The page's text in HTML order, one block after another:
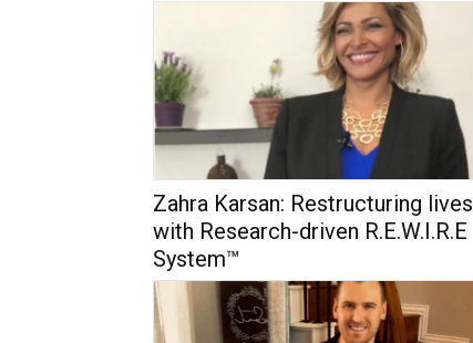
Zahra Karsan: Restructuring lives
with Research-driven R.E.W.I.R.E
System™